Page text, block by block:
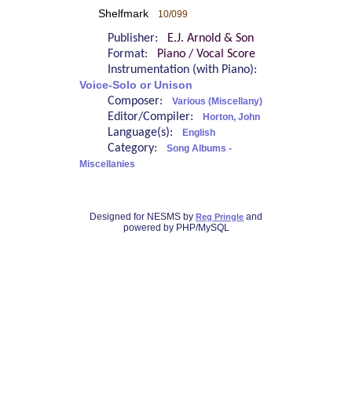
Shelfmark 10/099
Publisher: E.J. Arnold & Son
Format: Piano / Vocal Score
Instrumentation (with Piano):
Voice-Solo or Unison
Composer: Various (Miscellany)
Editor/Compiler: Horton, John
Language(s): English
Category:
Song Albums -
Miscellanies
Designed for NESMS by Reg Pringle and
powered by PHP/MySQL